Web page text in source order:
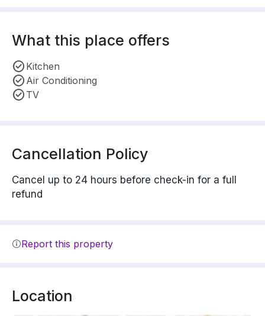
What this place offers
Kitchen
Air Conditioning
TV
Cancellation Policy
Cancel up to 24 hours before check-in for a full
refund
Report this property
Location